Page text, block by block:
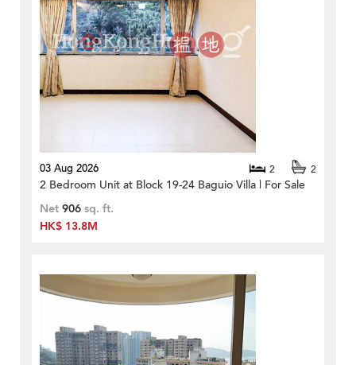
03 Aug 2026 2 2
2 Bedroom Unit at Block 19-24 Baguio Villa | For Sale
Net 906 sq. ft.
HK$ 13.8M